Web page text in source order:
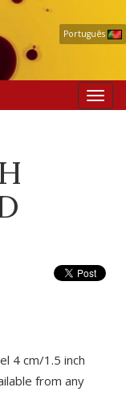
Português
4 cm/1.5 inch
from any